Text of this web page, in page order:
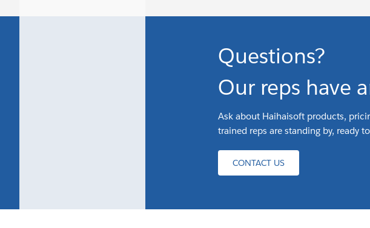
Questions?
Our reps have
Ask about Haihaisoft products,
trained reps are standing by, ready
CONTACT US